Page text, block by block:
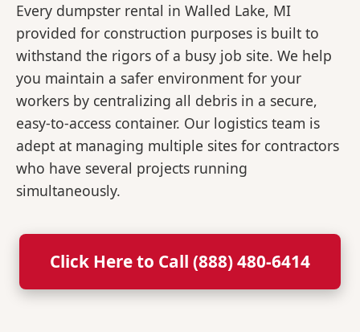
Every dumpster rental in Walled Lake, MI
provided for construction purposes is built to
withstand the rigors of a busy job site. We help
you maintain a safer environment for your
workers by centralizing all debris in a secure,
easy-to-access container. Our logistics team is
adept at managing multiple sites for contractors
who have several projects running
simultaneously.
Click Here to Call (888) 480-6414